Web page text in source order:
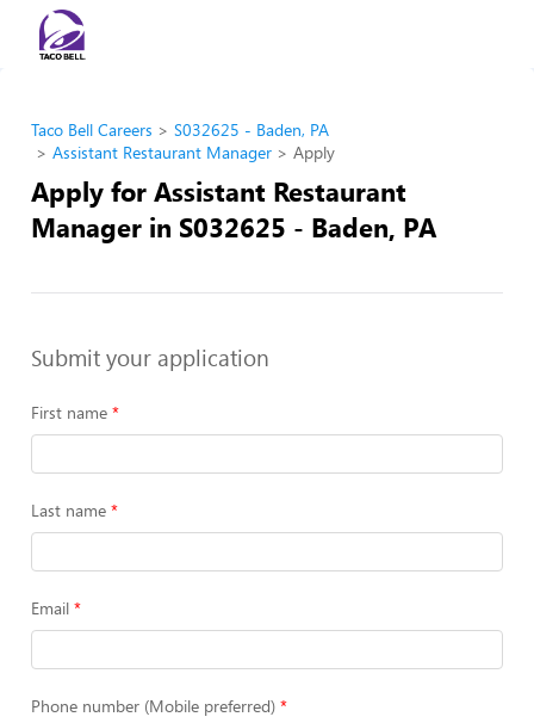
Taco Bell Careers
S032625 - Baden, PA
Assistant Restaurant Manager
Apply
Apply for Assistant Restaurant
Manager in S032625 - Baden, PA
Submit your application
First name
Last name
Email
Phone number (Mobile preferred)